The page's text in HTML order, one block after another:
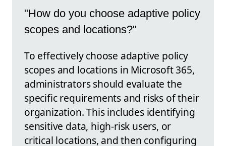
"How do you choose adaptive policy
scopes and locations?"
To effectively choose adaptive policy
scopes and locations in Microsoft 365,
administrators should evaluate the
specific requirements and risks of their
organization. This includes identifying
sensitive data, high-risk users, or
critical locations, and then configuring